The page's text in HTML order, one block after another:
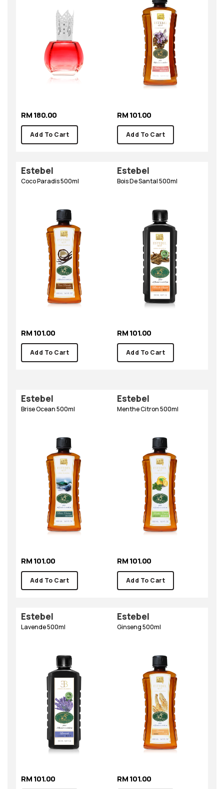
RM 180.00
Add To Cart
RM 101.00
Add To Cart
Estebel
Coco Paradis 500ml
RM 101.00
Add To Cart
Estebel
Bois De Santal 500ml
RM 101.00
Add To Cart
Estebel
Brise Ocean 500ml
RM 101.00
Add To Cart
Estebel
Menthe Citron 500ml
RM 101.00
Add To Cart
Estebel
Lavende 500ml
RM 101.00
Estebel
Ginseng 500ml
RM 101.00